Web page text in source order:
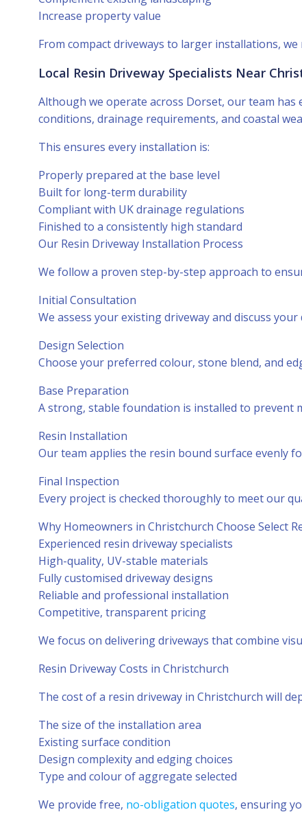
Increase property value
From compact driveways to larger installations,
Local Resin Driveway Specialists Near
Although we operate across Dorset, our team
conditions, drainage requirements, and coastal
This ensures every installation is:
Properly prepared at the base level
Built for long-term durability
Compliant with UK drainage regulations
Finished to a consistently high standard
Our Resin Driveway Installation Process
We follow a proven step-by-step approach to
Initial Consultation
We assess your existing driveway and discuss your
Design Selection
Choose your preferred colour, stone blend, and
Base Preparation
A strong, stable foundation is installed to prevent
Resin Installation
Our team applies the resin bound surface evenly
Final Inspection
Every project is checked thoroughly to meet our
Why Homeowners in Christchurch Choose Select
Experienced resin driveway specialists
High-quality, UV-stable materials
Fully customised driveway designs
Reliable and professional installation
Competitive, transparent pricing
We focus on delivering driveways that combine
Resin Driveway Costs in Christchurch
The cost of a resin driveway in Christchurch will
The size of the installation area
Existing surface condition
Design complexity and edging choices
Type and colour of aggregate selected
We provide free, no-obligation quotes, ensuring